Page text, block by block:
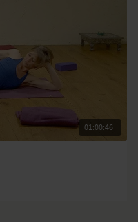
01:00:46